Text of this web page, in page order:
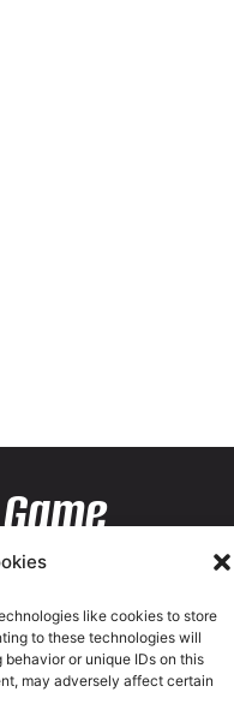
like cookies to store
to these technologies will
or unique IDs on this
may adversely affect certain